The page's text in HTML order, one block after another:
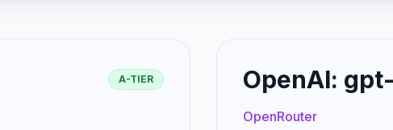
A-TIER OpenAI:
OpenRouter